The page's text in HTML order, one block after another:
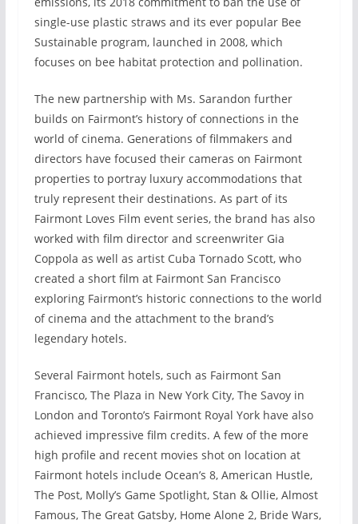
single-use plastic straws and its ever popular Bee
Sustainable program, launched in 2008, which
focuses on bee habitat protection and pollination.
The new partnership with Ms. Sarandon further
builds on Fairmont’s history of connections in the
world of cinema. Generations of filmmakers and
directors have focused their cameras on Fairmont
properties to portray luxury accommodations that
truly represent their destinations. As part of its
Fairmont Loves Film event series, the brand has also
worked with film director and screenwriter Gia
Coppola as well as artist Cuba Tornado Scott, who
created a short film at Fairmont San Francisco
exploring Fairmont’s historic connections to the world
of cinema and the attachment to the brand’s
legendary hotels.
Several Fairmont hotels, such as Fairmont San
Francisco, The Plaza in New York City, The Savoy in
London and Toronto’s Fairmont Royal York have also
achieved impressive film credits. A few of the more
high profile and recent movies shot on location at
Fairmont hotels include Ocean’s 8, American Hustle,
The Post, Molly’s Game Spotlight, Stan & Ollie, Almost
Famous, The Great Gatsby, Home Alone 2, Bride Wars,